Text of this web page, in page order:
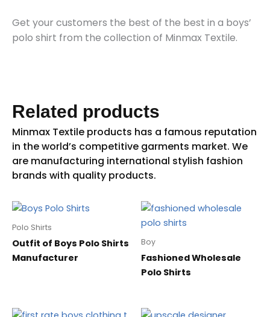
Get your customers the best of the best in a boys’
polo shirt from the collection of Minmax Textile.
Related products
Polo Shirts
Outfit of Boys Polo Shirts
Manufacturer
Boy
Fashioned Wholesale
Polo Shirts